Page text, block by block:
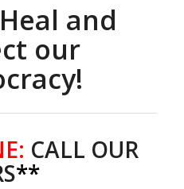
and
our
CALL OUR
**